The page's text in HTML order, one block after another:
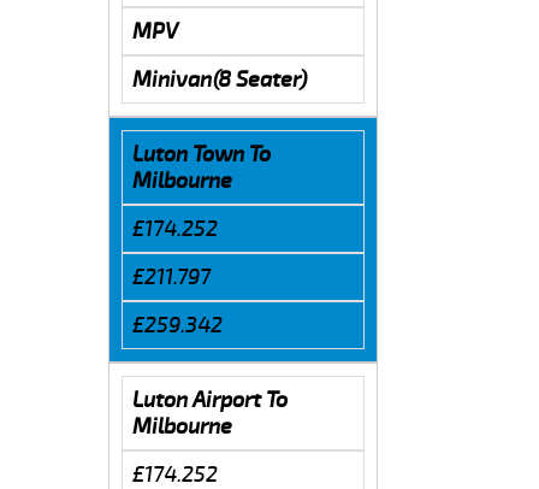
MPV
Minivan(8 Seater)
Luton Town To
Milbourne
£174.252
£211.797
£259.342
Luton Airport To
Milbourne
£174.252